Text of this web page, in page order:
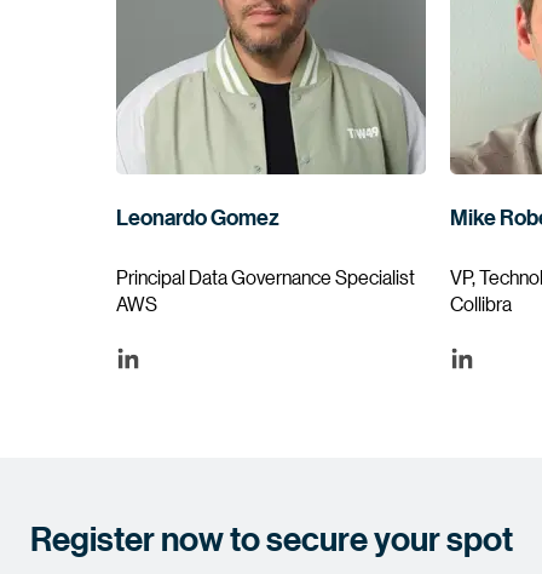
Leonardo Gomez
Principal Data Governance Specialist
AWS
Mike
VP,
Collibra
Register now to secure your spot